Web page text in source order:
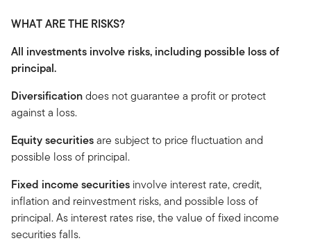
WHAT ARE THE RISKS?
All investments involve risks, including possible loss of
principal.
Diversificationdoes not guarantee a profit or protect
against a loss.
Equity securitiesare subject to price fluctuation and
possible loss of principal.
Fixed income securities involve interest rate, credit,
inflation and reinvestment risks, and possible loss of
principal. As interest rates rise, the value of fixed income
securities falls.